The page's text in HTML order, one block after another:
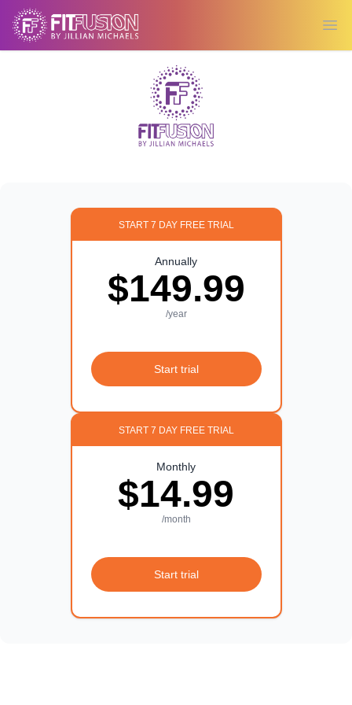
START 7 DAY FREE TRIAL
Annually
$149.99
/year
Start trial
START 7 DAY FREE TRIAL
Monthly
$14.99
/month
Start trial